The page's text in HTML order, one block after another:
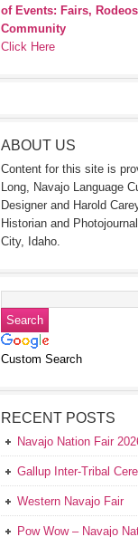
of Events: Fairs,
Community
Click Here
ABOUT US
Content for this site is
Long, Navajo Language
Designer and Harold
Historian and
City, Idaho.
Custom Search
RECENT POSTS
Navajo Nation Fair
Gallup Inter-Tribal
Western Navajo Fair
Pow Wow – Navajo